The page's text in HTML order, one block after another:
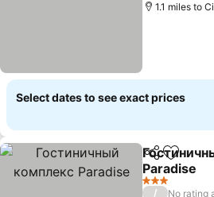
1.1 miles to
Select dates to see exact prices
ShareAdd
Paradise
3 Stars
/
No rating